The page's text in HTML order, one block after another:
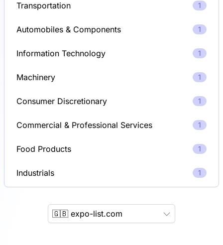
Transportation 1
Automobiles & Components 1
Information Technology 1
Machinery 1
Consumer Discretionary 1
Commercial & Professional Services 1
Food Products 1
Industrials 1
🇬🇧 expo-list.com